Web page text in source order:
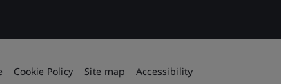
Cookie Policy Site map Accessibility